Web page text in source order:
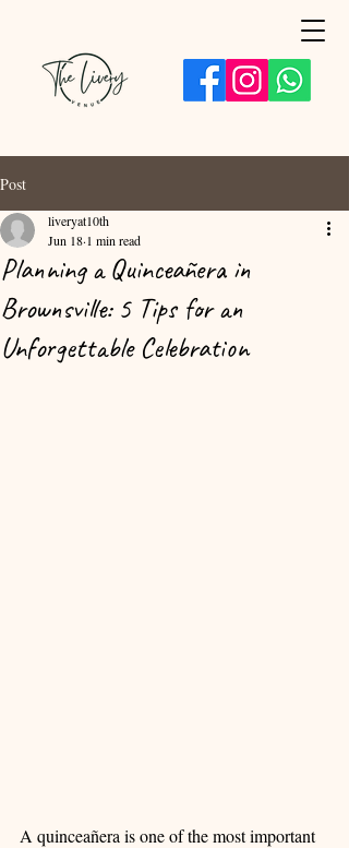
Post
Planning a Quinceañera in
Brownsville: 5 Tips for an
Unforgettable Celebration
liveryat10th
Jun 18 1 min read
A quinceañera is one of the most important